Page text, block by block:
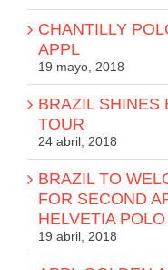
CHANTILLY
APPL
19 mayo, 2018
BRAZIL SHINES
TOUR
24 abril, 2018
BRAZIL TO
FOR SECOND
HELVETIA
19 abril, 2018